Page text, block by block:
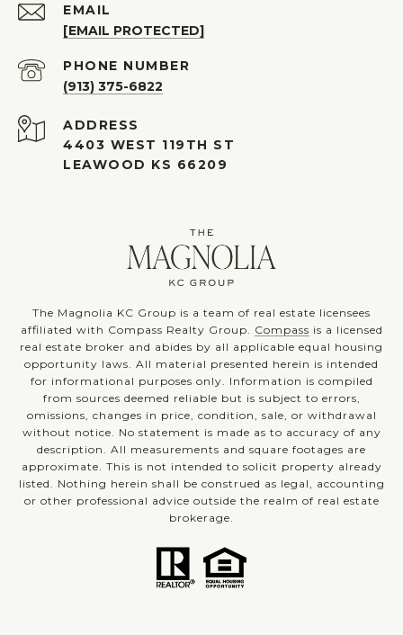
EMAIL
[EMAIL PROTECTED]
PHONE NUMBER
(913) 375-6822
ADDRESS
4403 WEST 119TH ST
LEAWOOD KS 66209
The Magnolia KC Group is a team of real estate licensees
affiliated with Compass Realty Group. Compass is a licensed
real estate broker and abides by all applicable equal housing
opportunity laws. All material presented herein is intended
for informational purposes only. Information is compiled
from sources deemed reliable but is subject to errors,
omissions, changes in price, condition, sale, or withdrawal
without notice. No statement is made as to accuracy of any
description. All measurements and square footages are
approximate. This is not intended to solicit property already
listed. Nothing herein shall be construed as legal, accounting
or other professional advice outside the realm of real estate
brokerage.